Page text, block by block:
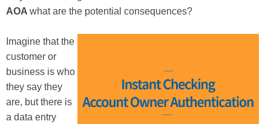
AOA what are the potential consequences?
Imagine that the
customer or
business is who
they say they
are, but there is
a data entry